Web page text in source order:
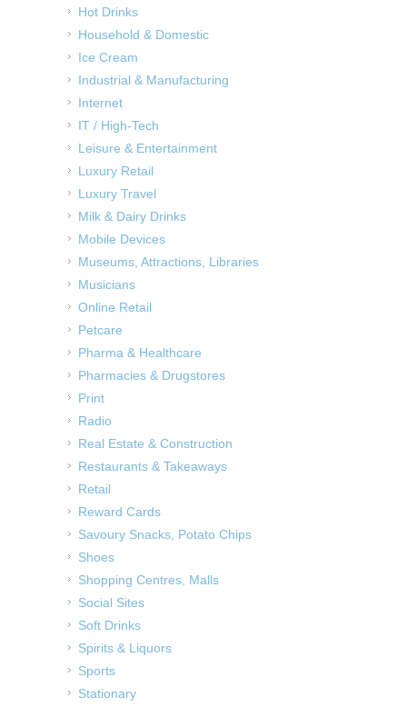
Hot Drinks
Household & Domestic
Ice Cream
Industrial & Manufacturing
Internet
IT / High-Tech
Leisure & Entertainment
Luxury Retail
Luxury Travel
Milk & Dairy Drinks
Mobile Devices
Museums, Attractions, Libraries
Musicians
Online Retail
Petcare
Pharma & Healthcare
Pharmacies & Drugstores
Print
Radio
Real Estate & Construction
Restaurants & Takeaways
Retail
Reward Cards
Savoury Snacks, Potato Chips
Shoes
Shopping Centres, Malls
Social Sites
Soft Drinks
Spirits & Liquors
Sports
Stationary